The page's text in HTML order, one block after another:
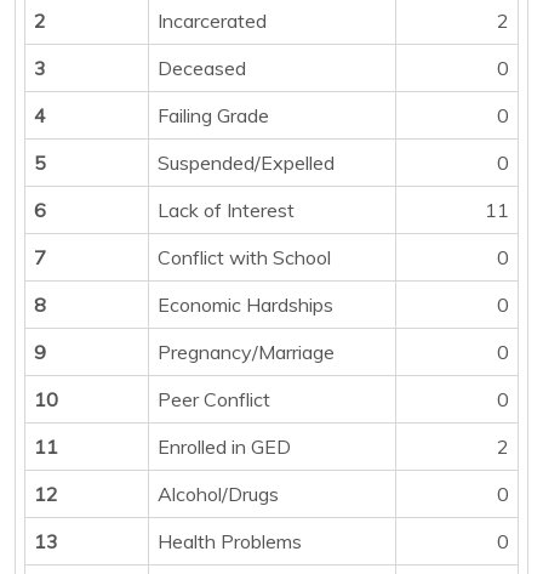
2
Incarcerated
2
3
Deceased
0
4
Failing Grade
0
5
Suspended/Expelled
0
6
Lack of Interest
11
7
Conflict with School
0
8
Economic Hardships
0
9
Pregnancy/Marriage
0
10
Peer Conflict
0
11
Enrolled in GED
2
12
Alcohol/Drugs
0
13
Health Problems
0